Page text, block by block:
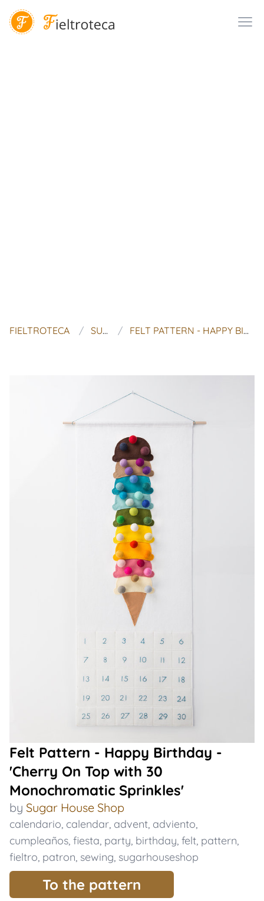
FIELTROTECA SUGAR HOUSE SHOP FELT PATTERN - HAPPY BIRTHDAY - 'CHERRY ON TOP WITH 30 MONOCHROMATIC SPRINKLES'
Felt Pattern - Happy Birthday -
'Cherry On Top with 30
Monochromatic Sprinkles'
by Sugar House Shop
calendario calendar advent adviento
cumpleaños fiesta party birthday felt pattern
fieltro patron sewing sugarhouseshop
To the pattern